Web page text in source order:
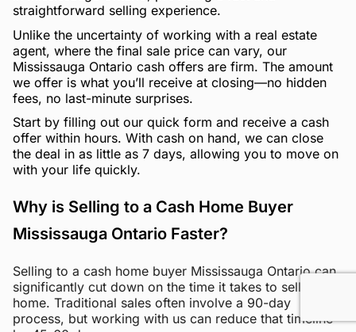
straightforward selling experience.
Unlike the uncertainty of working with a real estate
agent, where the final sale price can vary, our
Mississauga Ontario cash offers are firm. The amount
we offer is what you’ll receive at closing—no hidden
fees, no last-minute surprises.
Start by filling out our quick form and receive a cash
offer within hours. With cash on hand, we can close
the deal in as little as 7 days, allowing you to move on
with your life quickly.
Why is Selling to a Cash Home Buyer
Mississauga Ontario Faster?
Selling to a cash home buyer Mississauga Ontario can
significantly cut down on the time it takes to sell your
home. Traditional sales often involve a 90-day
process, but working with us can reduce that timeline